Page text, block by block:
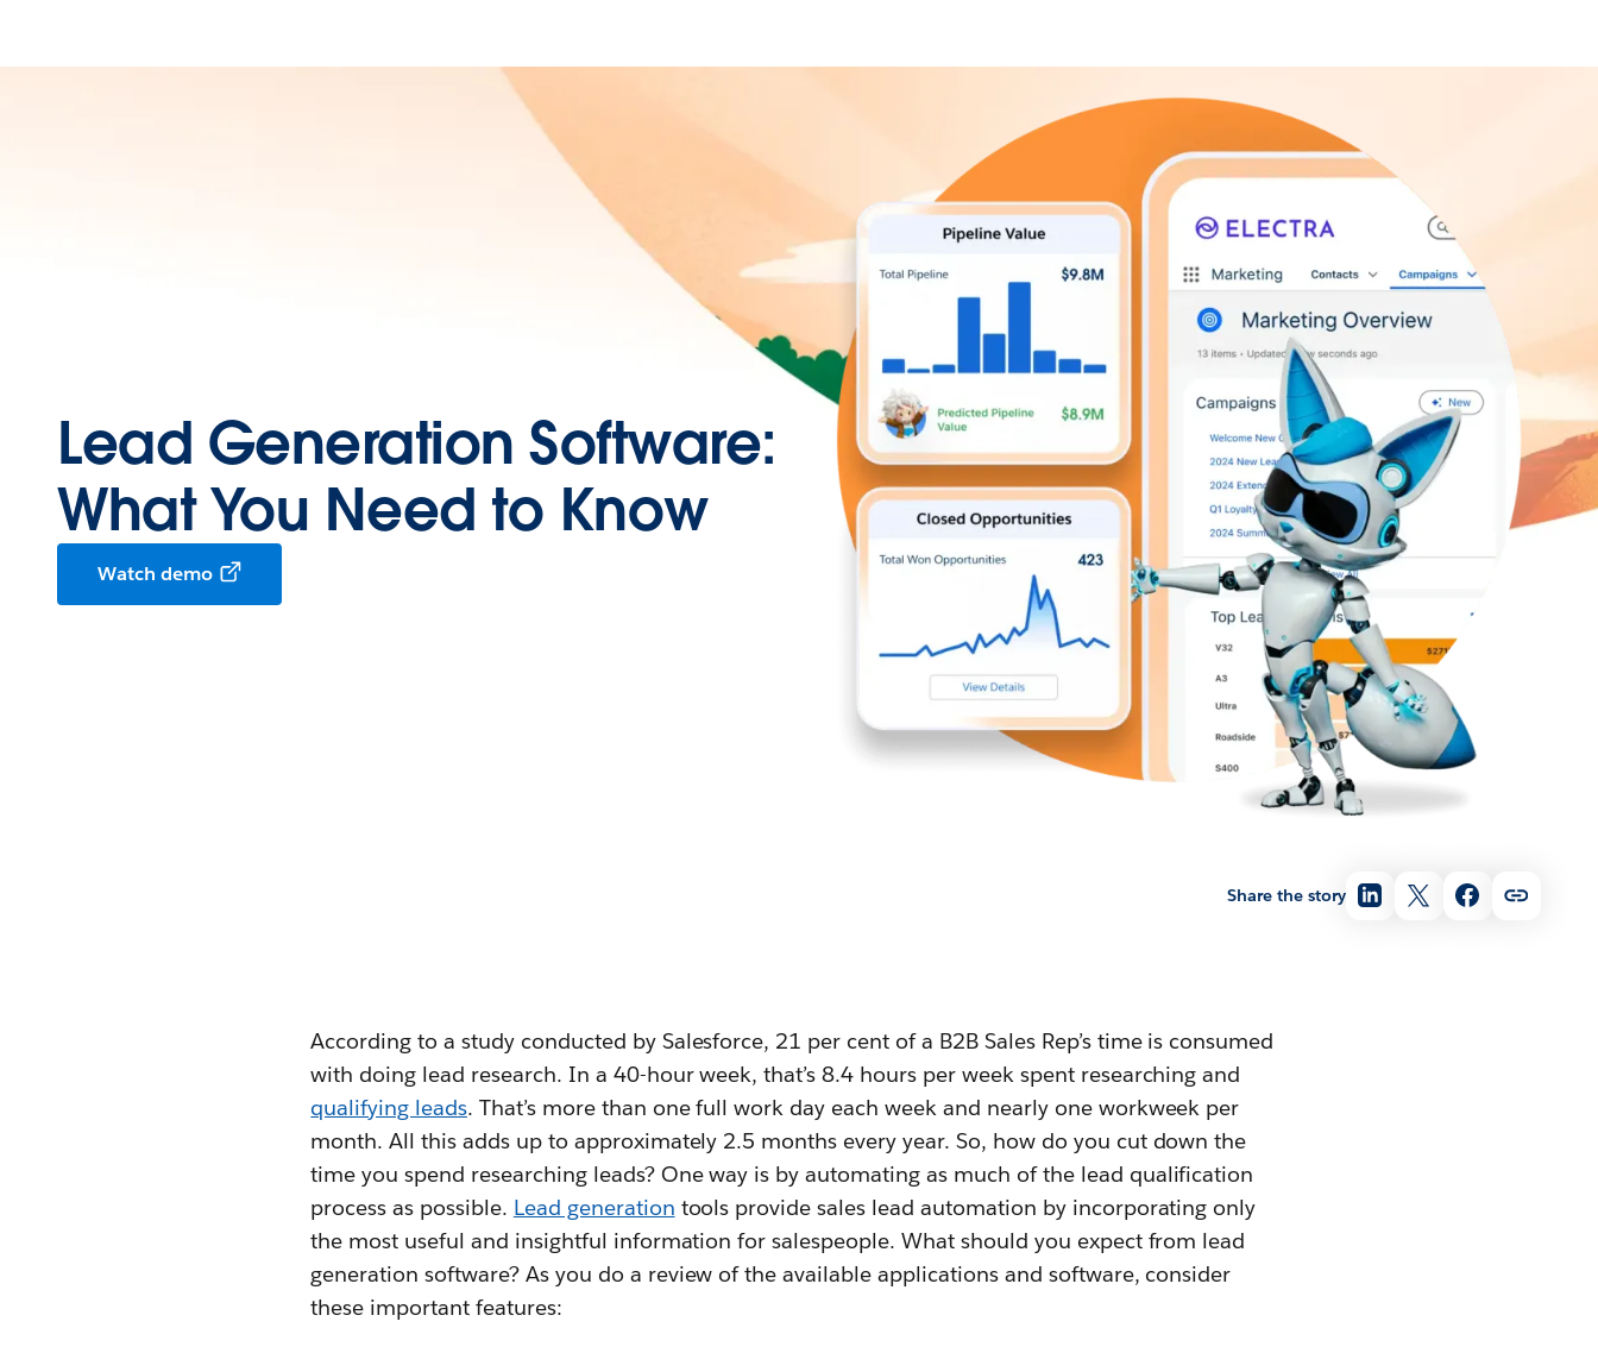
Share the story
Lead Generation Software:
What You Need to Know
Watch demo
According to a study conducted by Salesforce, 21 per cent of a B2B Sales Rep’s time is consumed
with doing lead research. In a 40-hour week, that’s 8.4 hours per week spent researching and
qualifying leads. That’s more than one full work day each week and nearly one workweek per
month. All this adds up to approximately 2.5 months every year. So, how do you cut down the
time you spend researching leads? One way is by automating as much of the lead qualification
process as possible. Lead generation tools provide sales lead automation by incorporating only
the most useful and insightful information for salespeople. What should you expect from lead
generation software? As you do a review of the available applications and software, consider
these important features: